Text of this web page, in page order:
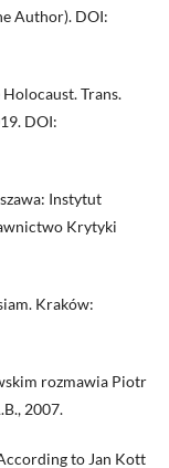
Author). DOI:
Trans.
DOI:
Instytut
Krytyki
Kraków:
rozmawia Piotr
2007.
to Jan Kott